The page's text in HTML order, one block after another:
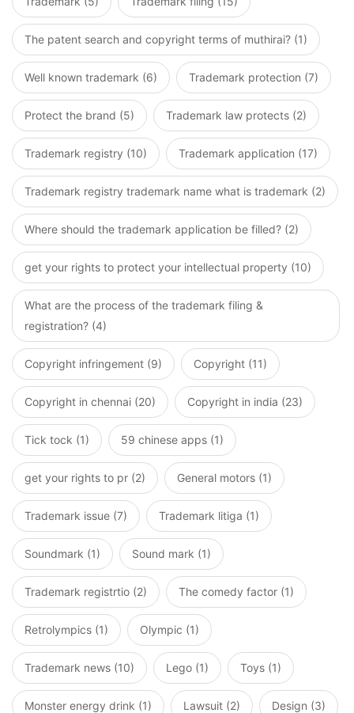
The patent search and copyright terms of muthirai? (1)
Well known trademark (6) Trademark protection (7)
Protect the brand (5) Trademark law protects (2)
Trademark registry (10) Trademark application (17)
Trademark registry trademark name what is trademark (2)
Where should the trademark application be filled? (2)
get your rights to protect your intellectual property (10)
What are the process of the trademark filing &
registration? (4)
Copyright infringement (9) Copyright (11)
Copyright in chennai (20) Copyright in india (23)
Tick tock (1) 59 chinese apps (1)
get your rights to pr (2) General motors (1)
Trademark issue (7) Trademark litiga (1)
Soundmark (1) Sound mark (1)
Trademark registrtio (2) The comedy factor (1)
Retrolympics (1) Olympic (1)
Trademark news (10) Lego (1) Toys (1)
Monster energy drink (1) Lawsuit (2) Design (3)